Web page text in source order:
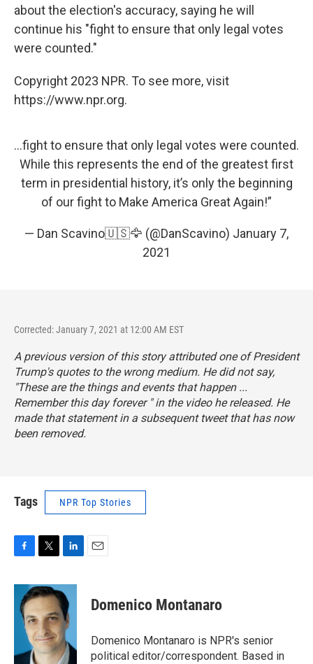
about the election's accuracy, saying he will
continue his "fight to ensure that only legal votes
were counted."
Copyright 2023 NPR. To see more, visit
https://www.npr.org.
...fight to ensure that only legal votes were counted.
While this represents the end of the greatest first
term in presidential history, it’s only the beginning
of our fight to Make America Great Again!”
— Dan Scavino🇺🇸🦅 (@DanScavino) January 7,
2021
Corrected: January 7, 2021 at 12:00 AM EST
A previous version of this story attributed one of President
Trump's quotes to the wrong medium. He did not say,
"These are the things and events that happen ...
Remember this day forever " in the video he released. He
made that statement in a subsequent tweet that has now
been removed.
Tags NPR Top Stories
c
b
k
i
t
t
e
r
n
k
e
d
I
n
Domenico Montanaro
Domenico Montanaro is NPR's senior
political editor/correspondent. Based in